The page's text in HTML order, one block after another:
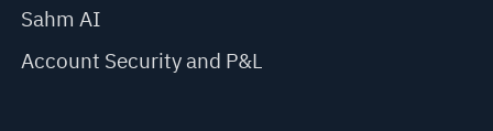
Sahm AI
Account Security and P&L